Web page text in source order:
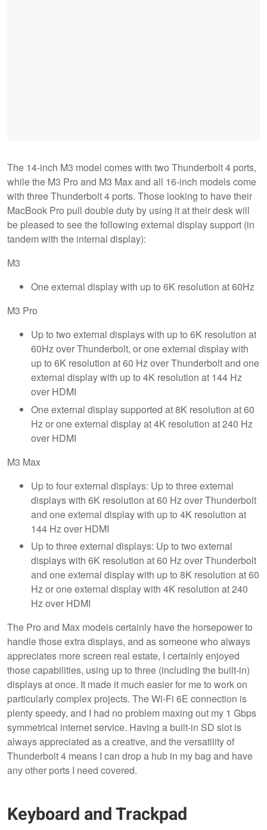
The 14-inch M3 model comes with two Thunderbolt 4 ports,
while the M3 Pro and M3 Max and all 16-inch models come
with three Thunderbolt 4 ports. Those looking to have their
MacBook Pro pull double duty by using it at their desk will
be pleased to see the following external display support (in
tandem with the internal display):
M3
One external display with up to 6K resolution at 60Hz
M3 Pro
Up to two external displays with up to 6K resolution at
60Hz over Thunderbolt, or one external display with
up to 6K resolution at 60 Hz over Thunderbolt and one
external display with up to 4K resolution at 144 Hz
over HDMI
One external display supported at 8K resolution at 60
Hz or one external display at 4K resolution at 240 Hz
over HDMI
M3 Max
Up to four external displays: Up to three external
displays with 6K resolution at 60 Hz over Thunderbolt
and one external display with up to 4K resolution at
144 Hz over HDMI
Up to three external displays: Up to two external
displays with 6K resolution at 60 Hz over Thunderbolt
and one external display with up to 8K resolution at 60
Hz or one external display with 4K resolution at 240
Hz over HDMI
The Pro and Max models certainly have the horsepower to
handle those extra displays, and as someone who always
appreciates more screen real estate, I certainly enjoyed
those capabilities, using up to three (including the built-in)
displays at once. It made it much easier for me to work on
particularly complex projects. The Wi-Fi 6E connection is
plenty speedy, and I had no problem maxing out my 1 Gbps
symmetrical internet service. Having a built-in SD slot is
always appreciated as a creative, and the versatility of
Thunderbolt 4 means I can drop a hub in my bag and have
any other ports I need covered.
Keyboard and Trackpad